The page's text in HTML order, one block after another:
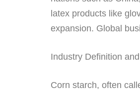
latex products like
expansion. Global
Industry Definition
Corn starch, often